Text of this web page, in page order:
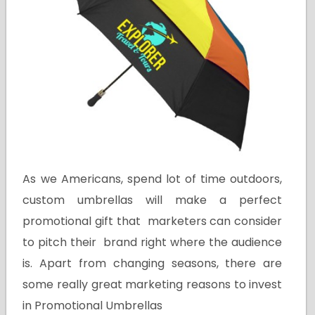
As we Americans, spend lot of time outdoors,
custom umbrellas will make a perfect
promotional gift that marketers can consider
to pitch their brand right where the audience
is. Apart from changing seasons, there are
some really great marketing reasons to invest
in Promotional Umbrellas